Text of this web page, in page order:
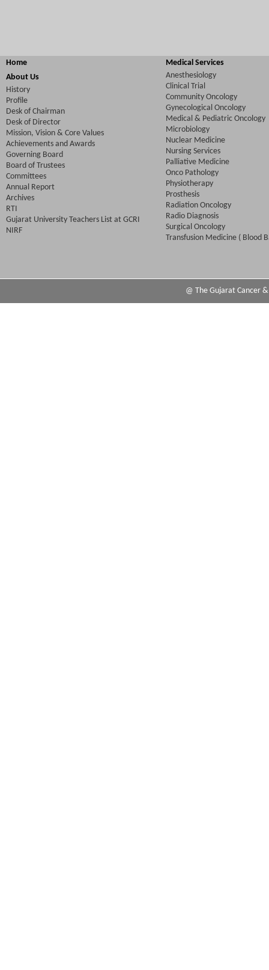
Home
About Us
History
Profile
Desk of Chairman
Desk of Director
Mission, Vision & Core Values
Achievements and Awards
Governing Board
Board of Trustees
Committees
Annual Report
Archives
RTI
Gujarat University Teachers List at GCRI
NIRF
Medical Services
Anesthesiology
Clinical Trial
Community Oncology
Gynecological Oncology
Medical & Pediatric Oncology
Microbiology
Nuclear Medicine
Nursing Services
Palliative Medicine
Onco Pathology
Physiotherapy
Prosthesis
Radiation Oncology
Radio Diagnosis
Surgical Oncology
Transfusion Medicine ( Blood
@ The Gujarat Cancer